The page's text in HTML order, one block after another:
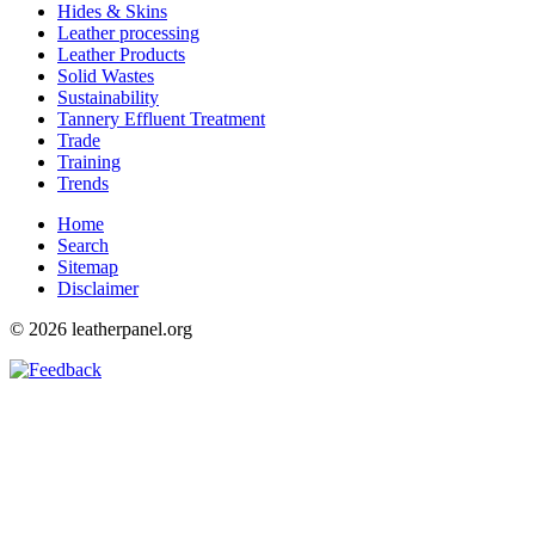
Hides & Skins
Leather processing
Leather Products
Solid Wastes
Sustainability
Tannery Effluent Treatment
Trade
Training
Trends
Home
Search
Sitemap
Disclaimer
© 2026 leatherpanel.org